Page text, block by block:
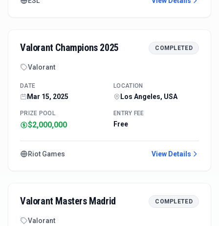
Valorant Champions 2025 COMPLETED
Valorant
DATE
Mar 15, 2025
LOCATION
Los Angeles, USA
PRIZE POOL
$2,000,000
ENTRY FEE
Free
Riot Games View Details
Valorant Masters Madrid COMPLETED
Valorant